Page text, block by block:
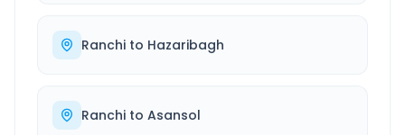
Ranchi to Hazaribagh
Ranchi to Asansol